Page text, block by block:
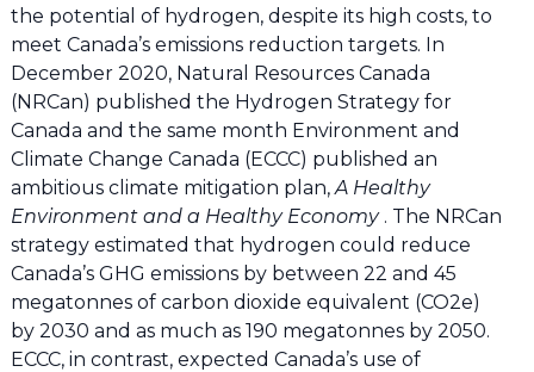
the potential of hydrogen, despite its high costs, to
meet Canada’s emissions reduction targets. In
December 2020, Natural Resources Canada
(NRCan) published the Hydrogen Strategy for
Canada and the same month Environment and
Climate Change Canada (ECCC) published an
ambitious climate mitigation plan, A Healthy
Environment and a Healthy Economy . The NRCan
strategy estimated that hydrogen could reduce
Canada’s GHG emissions by between 22 and 45
megatonnes of carbon dioxide equivalent (CO2e)
by 2030 and as much as 190 megatonnes by 2050.
ECCC, in contrast, expected Canada’s use of